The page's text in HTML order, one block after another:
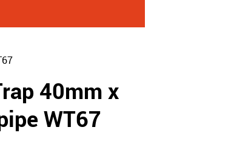
40mm x
WT67